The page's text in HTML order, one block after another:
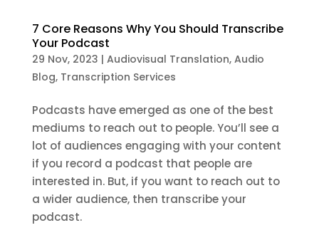
7 Core Reasons Why You Should Transcribe
Your Podcast
29 Nov, 2023 | Audiovisual Translation, Audio
Blog, Transcription Services
Podcasts have emerged as one of the best
mediums to reach out to people. You’ll see a
lot of audiences engaging with your content
if you record a podcast that people are
interested in. But, if you want to reach out to
a wider audience, then transcribe your
podcast.